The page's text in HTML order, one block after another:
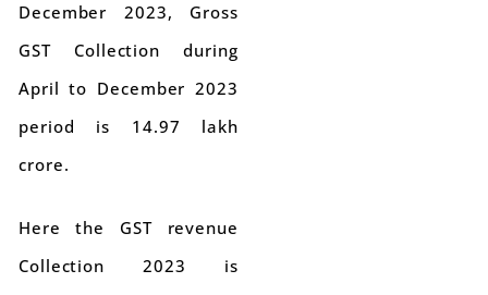
December 2023, Gross
GST Collection during
April to December 2023
period is 14.97 lakh
crore.
Here the GST revenue
Collection 2023 is